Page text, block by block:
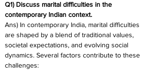
Q1) Discuss marital difficulties in the
contemporary Indian context.
Ans) In contemporary India, marital difficulties
are shaped by a blend of traditional values,
societal expectations, and evolving social
dynamics. Several factors contribute to these
challenges: